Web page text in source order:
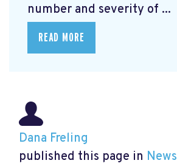
number and severity of ...
READ MORE
Dana Freling
published this page in News